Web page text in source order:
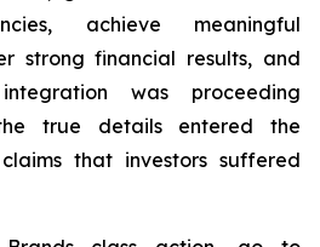
achieve meaningful
strong financial results, and
was proceeding
the true details entered the
that investors suffered